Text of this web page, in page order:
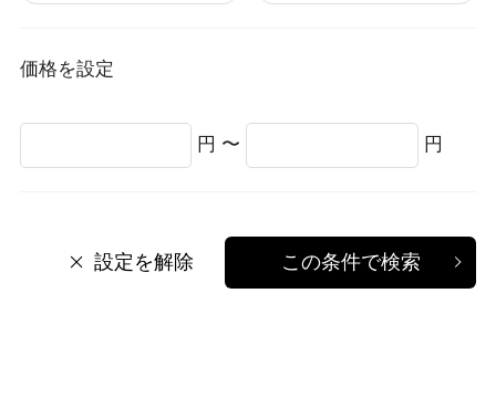
価格を設定
円 〜 円
設定を解除 この条件で検索